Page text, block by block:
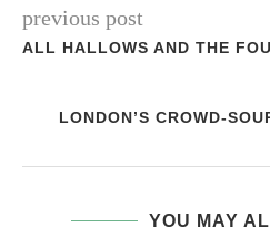
previous post
ALL HALLOWS AND THE
LONDON’S CROWD-
YOU MAY